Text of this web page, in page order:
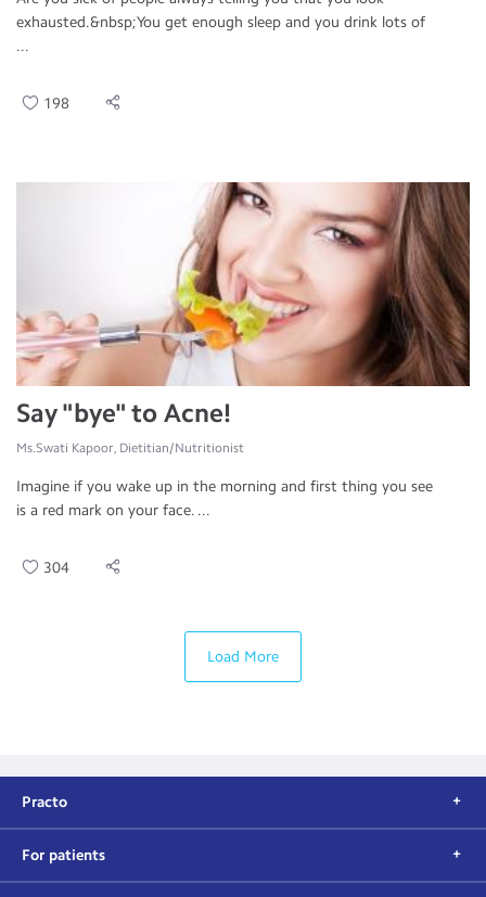
exhausted.&nbsp;You get enough sleep and you drink lots of
...
198
Say "bye" to Acne!
Ms.Swati Kapoor, Dietitian/Nutritionist
Imagine if you wake up in the morning and first thing you see
is a red mark on your face. ...
304
Load More
Practo
For patients